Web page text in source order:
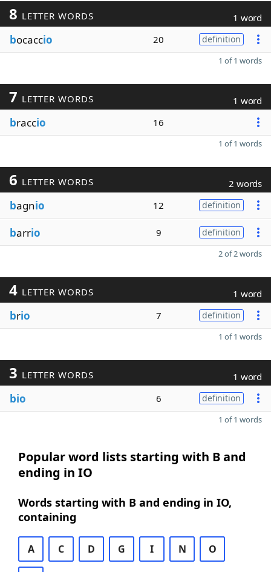
8 LETTER WORDS 1 word
bocaccio 20 definition
1 of 1 words
7 LETTER WORDS 1 word
braccio 16
1 of 1 words
6 LETTER WORDS 2 words
bagnio 12 definition
barrio 9 definition
2 of 2 words
4 LETTER WORDS 1 word
brio 7 definition
1 of 1 words
3 LETTER WORDS 1 word
bio 6 definition
1 of 1 words
Popular word lists starting with B and
ending in IO
Words starting with B and ending in IO,
containing
A C D G I N O